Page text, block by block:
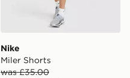
Nike
Miler Shorts
was £35.00